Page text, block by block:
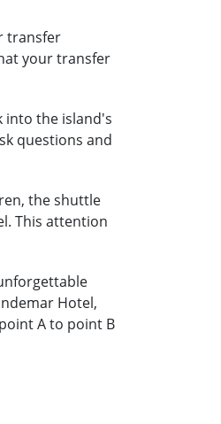
transfer
your transfer
into the island's
questions and
the shuttle
This attention
Hotel,
A to point B